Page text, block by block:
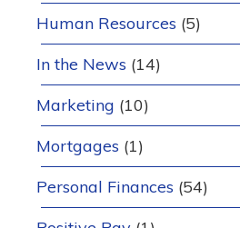
Human Resources (5)
In the News (14)
Marketing (10)
Mortgages (1)
Personal Finances (54)